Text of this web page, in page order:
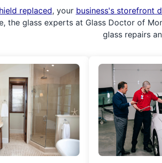
replaced, your business's storefront
the glass experts at Glass Doctor of
glass repairs